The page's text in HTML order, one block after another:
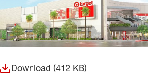
Download (412 KB)
(opens in a new window)